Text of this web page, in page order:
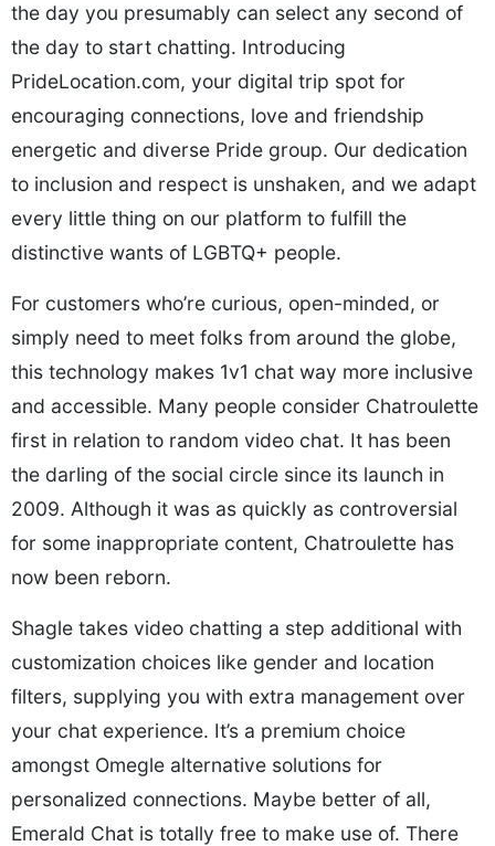
the day you presumably can select any second of
the day to start chatting. Introducing
PrideLocation.com, your digital trip spot for
encouraging connections, love and friendship
energetic and diverse Pride group. Our dedication
to inclusion and respect is unshaken, and we adapt
every little thing on our platform to fulfill the
distinctive wants of LGBTQ+ people.
For customers who’re curious, open-minded, or
simply need to meet folks from around the globe,
this technology makes 1v1 chat way more inclusive
and accessible. Many people consider Chatroulette
first in relation to random video chat. It has been
the darling of the social circle since its launch in
2009. Although it was as quickly as controversial
for some inappropriate content, Chatroulette has
now been reborn.
Shagle takes video chatting a step additional with
customization choices like gender and location
filters, supplying you with extra management over
your chat experience. It’s a premium choice
amongst Omegle alternative solutions for
personalized connections. Maybe better of all,
Emerald Chat is totally free to make use of. There